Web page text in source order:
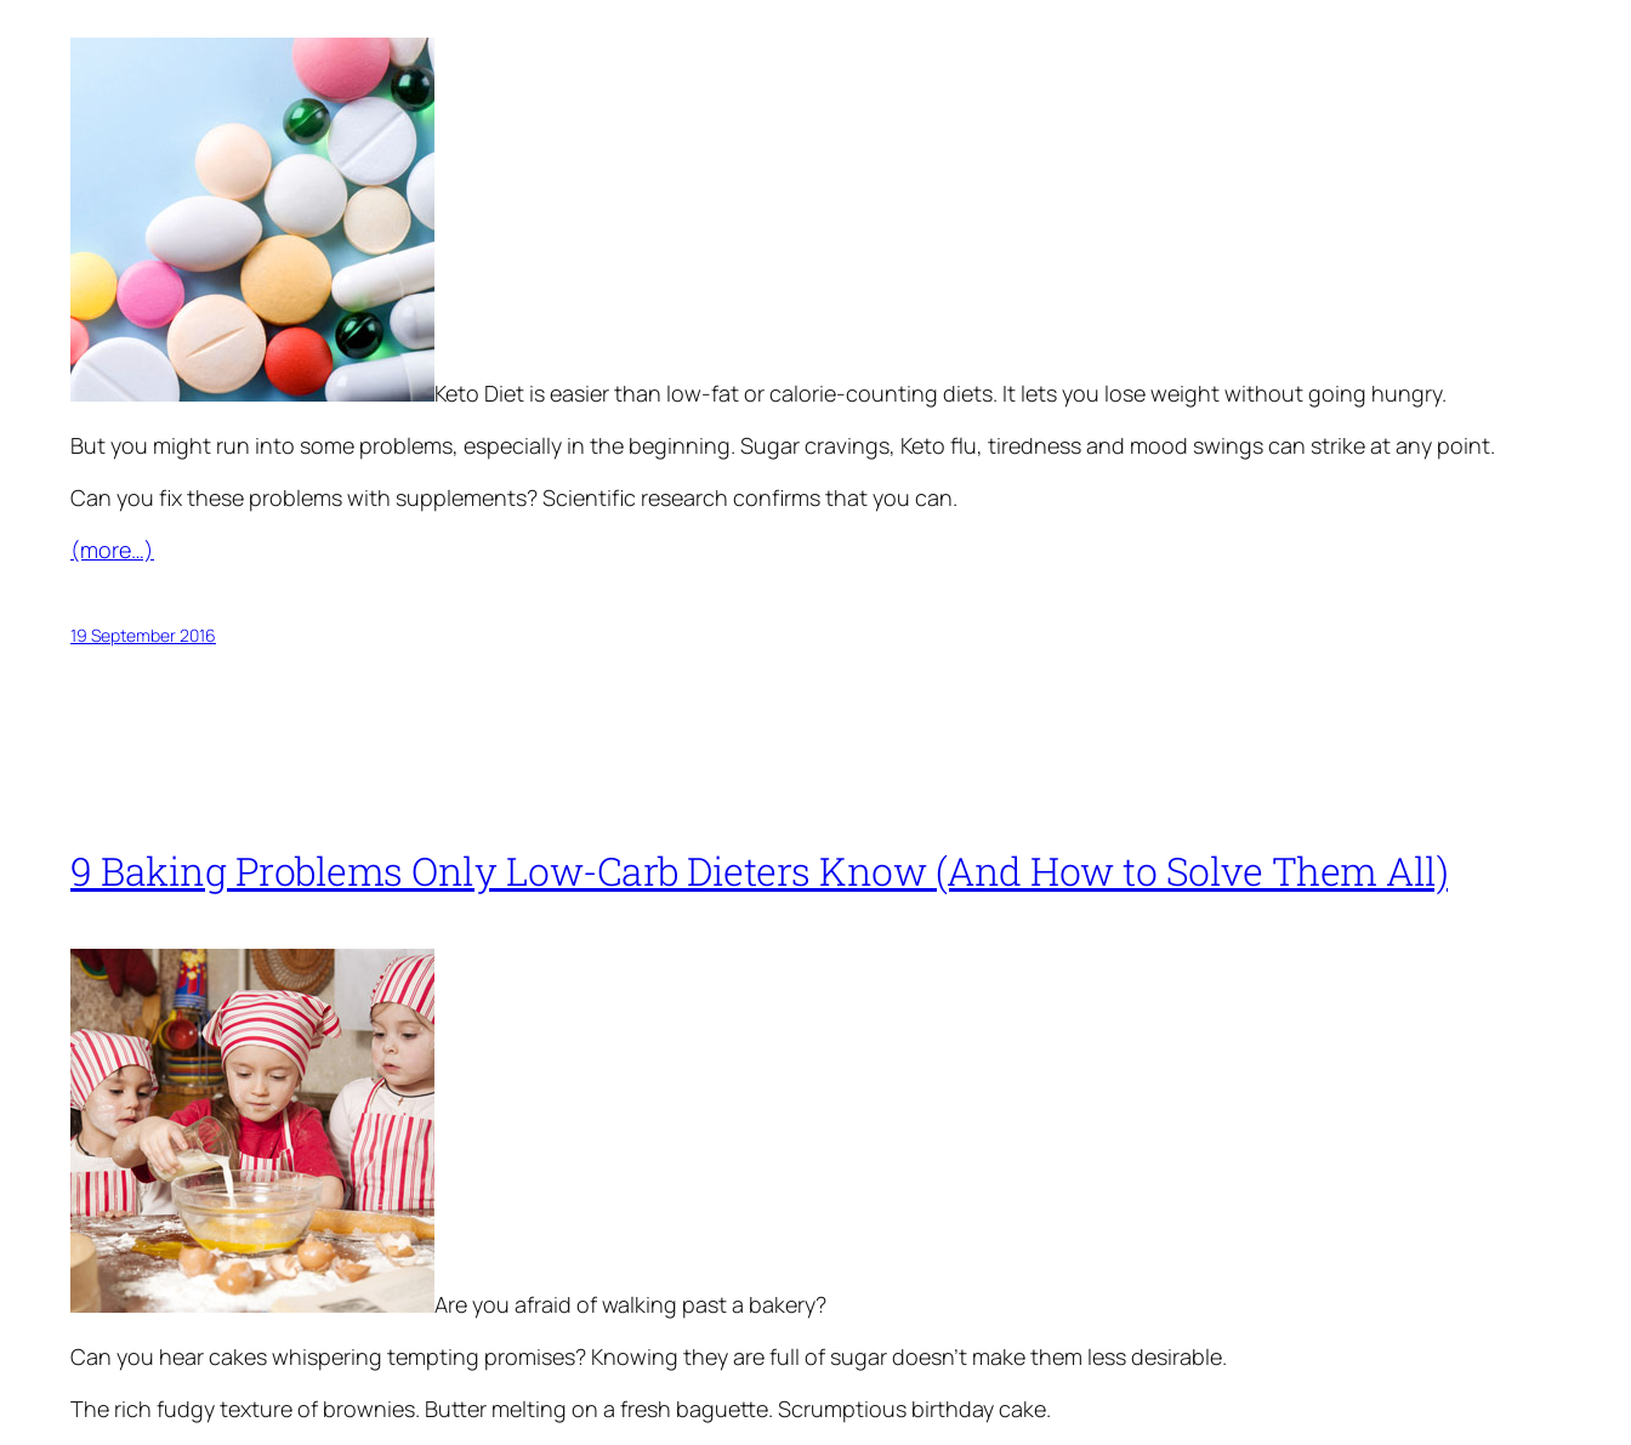
Keto Diet is easier than low-fat or calorie-counting diets. It lets you lose weight without going hungry.
But you might run into some problems, especially in the beginning. Sugar cravings, Keto flu, tiredness and mood swings can strike at any point.
Can you fix these problems with supplements? Scientific research confirms that you can.
(more…)
19 September 2016
9 Baking Problems Only Low-Carb Dieters Know (And How to Solve Them All)
Are you afraid of walking past a bakery?
Can you hear cakes whispering tempting promises? Knowing they are full of sugar doesn’t make them less desirable.
The rich fudgy texture of brownies. Butter melting on a fresh baguette. Scrumptious birthday cake.